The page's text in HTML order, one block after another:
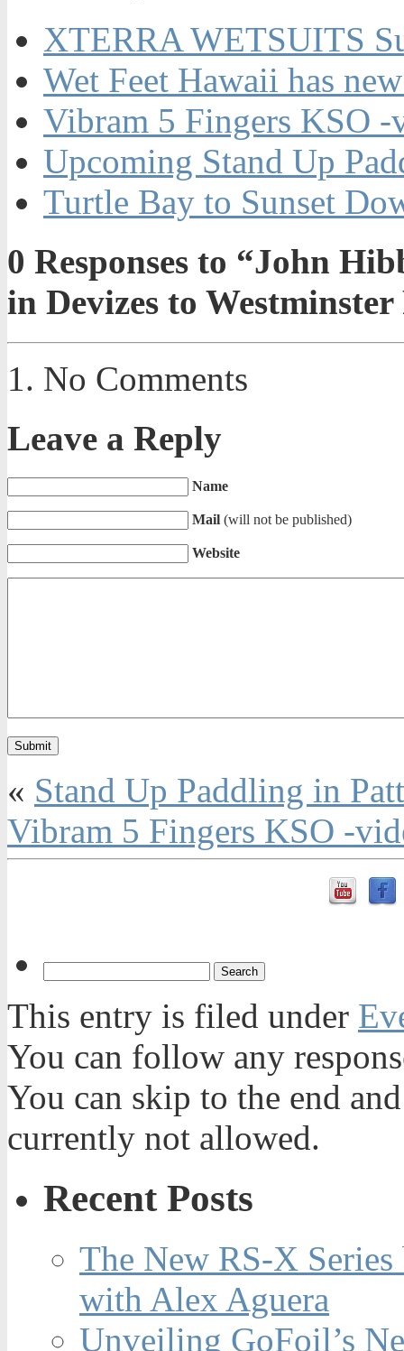
XTERRA WETSUITS
Wet Feet Hawaii has
Vibram 5 Fingers KSO -
Upcoming Stand Up
Turtle Bay to Sunset
0 Responses to “John
in Devizes to Westminster
No Comments
Leave a Reply
Name
Mail (will not be published)
Website
« Stand Up Paddling in
Vibram 5 Fingers KSO -
This entry is filed under
You can follow any
You can skip to the end
currently not allowed.
Recent Posts
The New RS-X
with Alex Aguera
Unveiling GoFoil’s